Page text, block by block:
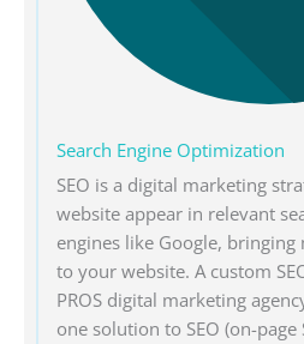
Search Engine Optimization
SEO is a digital marketing
website appear in relevant
engines like Google,
to your website. A custom
PROS digital marketing
one solution to SEO (on-page